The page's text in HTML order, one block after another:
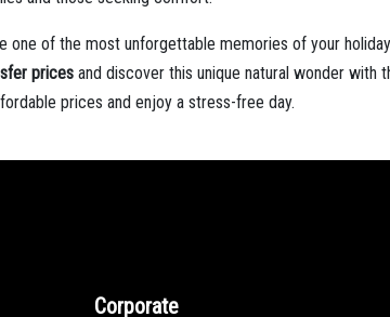
one of the most unforgettable memories of your
prices and discover this unique natural wonder with
prices and enjoy a stress-free day.
Corporate